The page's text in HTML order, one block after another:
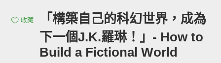
收藏
「構築自己的科幻世界，成為
下一個J.K.羅琳！」- How to
Build a Fictional World